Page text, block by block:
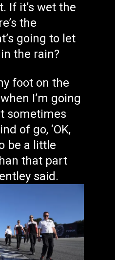
If it’s wet the
the
going to let
the rain?
foot on the
I’m going
sometimes
of go, ‘OK,
be a little
that part
said.